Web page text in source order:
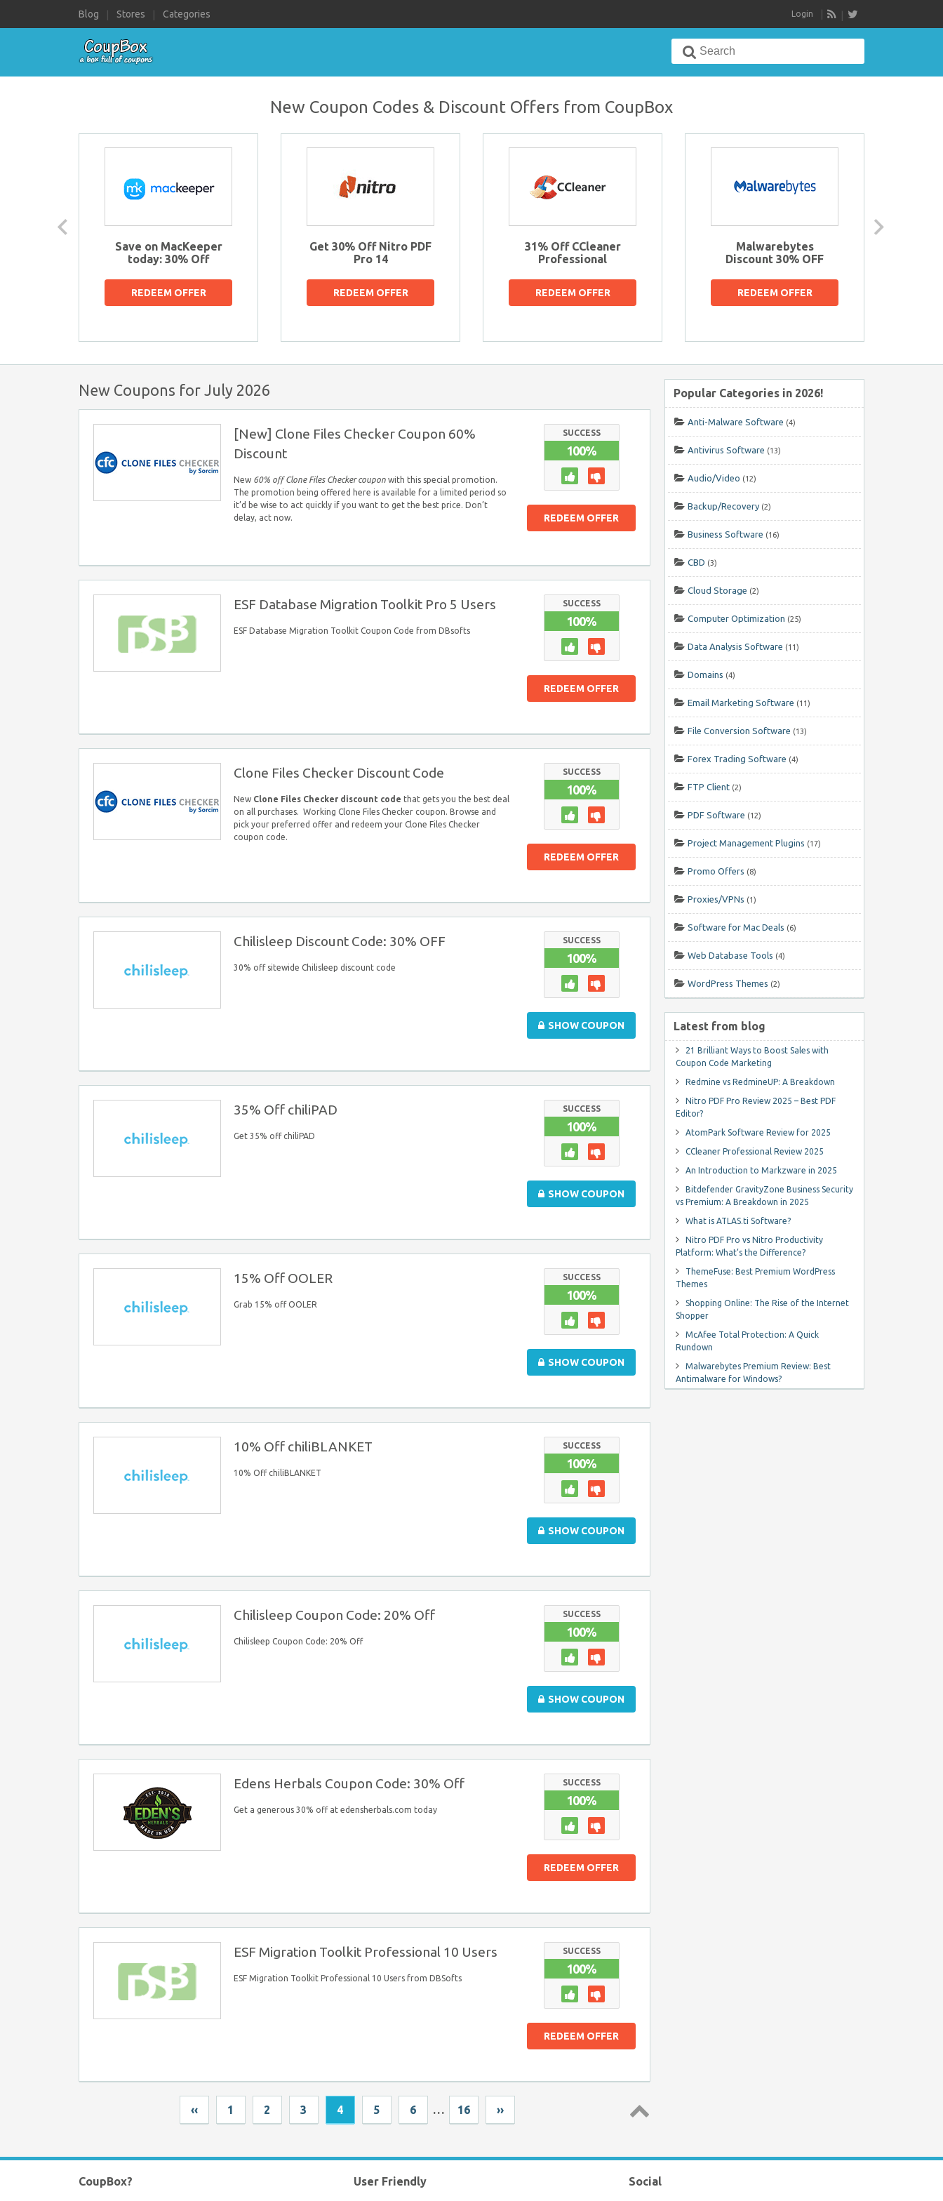
Blog Stores Categories
RSS
Login
for:
New Coupon Codes & Discount Offers from CoupBox
Save on MacKeeper
today: 30% Off
REDEEM OFFER
Get 30% Off Nitro PDF
Pro 14
REDEEM OFFER
31% Off CCleaner
Professional
REDEEM OFFER
Malwarebytes
Discount 30% OFF
REDEEM OFFER
New Coupons for July 2026
[New] Clone Files Checker Coupon 60%
Discount
New 60% off Clone Files Checker coupon with this special promotion.
The promotion being offered here is available for a limited period so
it’d be wise to act quickly if you want to get the best price. Don’t
delay, act now.
SUCCESS
100%
REDEEM OFFER
ESF Database Migration Toolkit Pro 5 Users
ESF Database Migration Toolkit Coupon Code from DBsofts
SUCCESS
100%
REDEEM OFFER
Clone Files Checker Discount Code
New Clone Files Checker discount code that gets you the best deal
on all purchases. Working Clone Files Checker coupon. Browse and
pick your preferred offer and redeem your Clone Files Checker
coupon code.
SUCCESS
100%
REDEEM OFFER
Chilisleep Discount Code: 30% OFF
30% off sitewide Chilisleep discount code
SUCCESS
100%
SHOW COUPON
35% Off chiliPAD
Get 35% off chiliPAD
SUCCESS
100%
SHOW COUPON
15% Off OOLER
Grab 15% off OOLER
SUCCESS
100%
SHOW COUPON
10% Off chiliBLANKET
10% Off chiliBLANKET
SUCCESS
100%
SHOW COUPON
Chilisleep Coupon Code: 20% Off
Chilisleep Coupon Code: 20% Off
SUCCESS
100%
SHOW COUPON
Edens Herbals Coupon Code: 30% Off
Get a generous 30% off at edensherbals.com today
SUCCESS
100%
REDEEM OFFER
ESF Migration Toolkit Professional 10 Users
ESF Migration Toolkit Professional 10 Users from DBSofts
SUCCESS
100%
REDEEM OFFER
‹‹ 1 2 3 4 5 6 … 16 ››
Popular Categories in 2026!
Anti-Malware Software (4)
Antivirus Software (13)
Audio/Video (12)
Backup/Recovery (2)
Business Software (16)
CBD (3)
Cloud Storage (2)
Computer Optimization (25)
Data Analysis Software (11)
Domains (4)
Email Marketing Software (11)
File Conversion Software (13)
Forex Trading Software (4)
FTP Client (2)
PDF Software (12)
Project Management Plugins (17)
Promo Offers (8)
Proxies/VPNs (1)
Software for Mac Deals (6)
Web Database Tools (4)
WordPress Themes (2)
Latest from blog
21 Brilliant Ways to Boost Sales with
Coupon Code Marketing
Redmine vs RedmineUP: A Breakdown
Nitro PDF Pro Review 2025 – Best PDF
Editor?
AtomPark Software Review for 2025
CCleaner Professional Review 2025
An Introduction to Markzware in 2025
Bitdefender GravityZone Business Security
vs Premium: A Breakdown in 2025
What is ATLAS.ti Software?
Nitro PDF Pro vs Nitro Productivity
Platform: What’s the Difference?
ThemeFuse: Best Premium WordPress
Themes
Shopping Online: The Rise of the Internet
Shopper
McAfee Total Protection: A Quick
Rundown
Malwarebytes Premium Review: Best
Antimalware for Windows?
CoupBox? User Friendly Social